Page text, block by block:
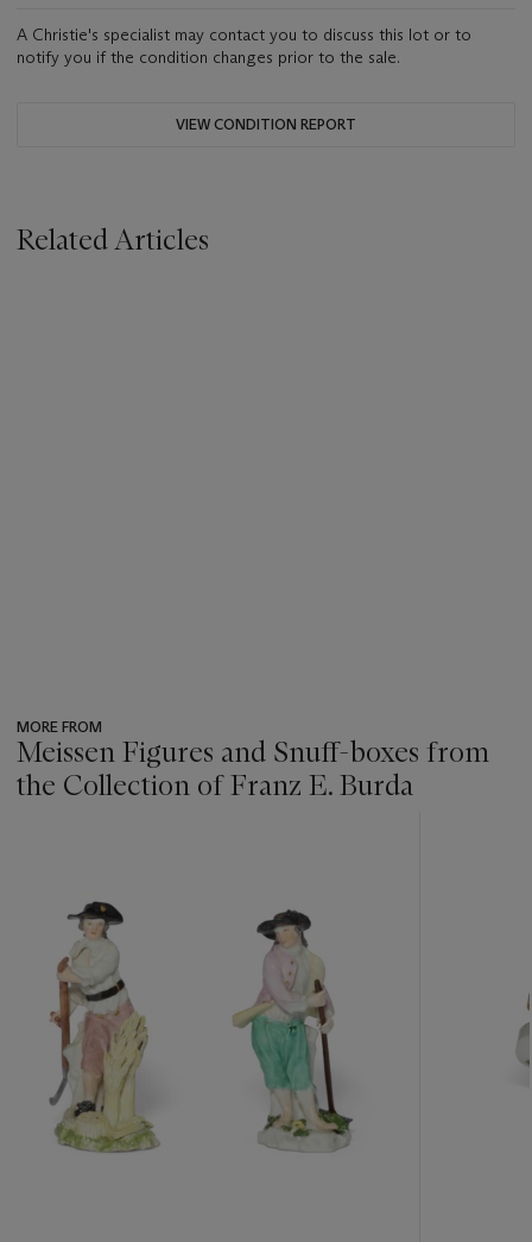
A Christie's specialist may contact you to discuss this lot or to
notify you if the condition changes prior to the sale.
VIEW CONDITION REPORT
Related Articles
MORE FROM
Meissen Figures and Snuff-boxes from
the Collection of Franz E. Burda